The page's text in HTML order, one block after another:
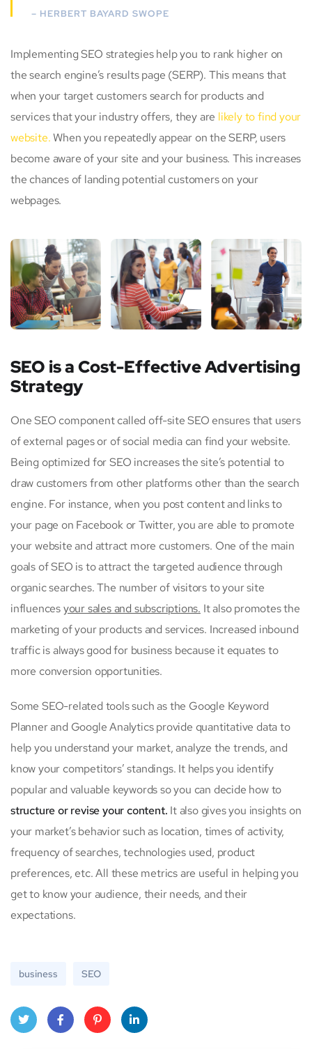
– HERBERT BAYARD SWOPE
Implementing SEO strategies help you to rank higher on
the search engine’s results page (SERP). This means that
when your target customers search for products and
services that your industry offers, they are likely to find your
website.When you repeatedly appear on the SERP, users
become aware of your site and your business. This increases
the chances of landing potential customers on your
webpages.
SEO is a Cost-Effective Advertising
Strategy
One SEO component called off-site SEO ensures that users
of external pages or of social media can find your website.
Being optimized for SEO increases the site’s potential to
draw customers from other platforms other than the search
engine. For instance, when you post content and links to
your page on Facebook or Twitter, you are able to promote
your website and attract more customers. One of the main
goals of SEO is to attract the targeted audience through
organic searches. The number of visitors to your site
influencesyour sales and subscriptions. It also promotes the
marketing of your products and services. Increased inbound
traffic is always good for business because it equates to
more conversion opportunities.
Some SEO-related tools such as the Google Keyword
Planner and Google Analytics provide quantitative data to
help you understand your market, analyze the trends, and
know your competitors’ standings. It helps you identify
popular and valuable keywords so you can decide how to
structure or revise your content. It also gives you insights on
your market’s behavior such as location, times of activity,
frequency of searches, technologies used, product
preferences, etc. All these metrics are useful in helping you
get to know your audience, their needs, and their
expectations.
business SEO